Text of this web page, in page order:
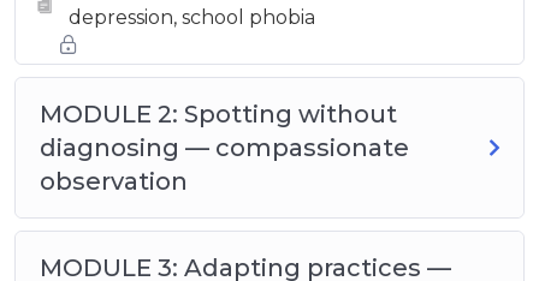
depression, school phobia
MODULE 2: Spotting without
diagnosing — compassionate
observation
MODULE 3: Adapting practices —